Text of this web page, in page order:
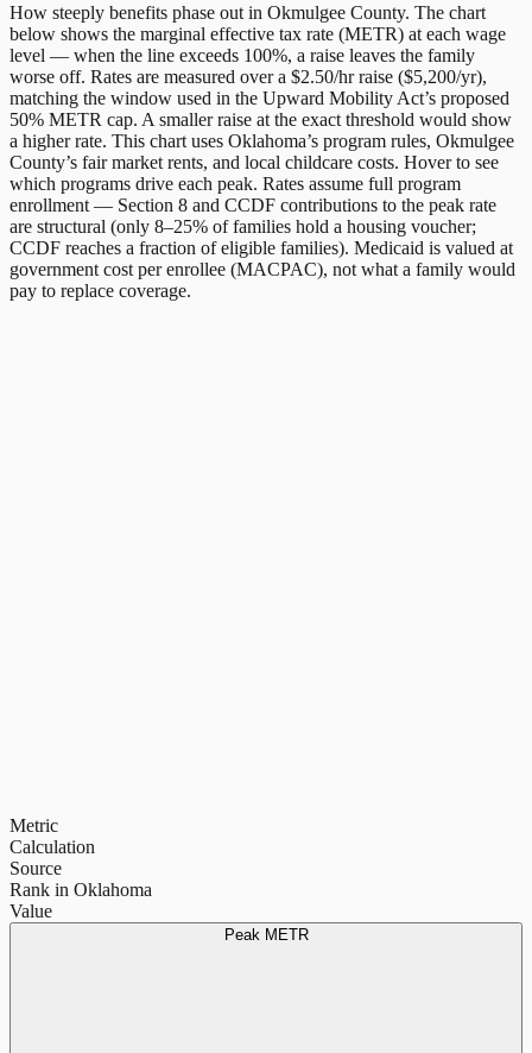
How steeply benefits phase out in Okmulgee County. The chart
below shows the marginal effective tax rate (METR) at each wage
level — when the line exceeds 100%, a raise leaves the family
worse off. Rates are measured over a $2.50/hr raise ($5,200/yr),
matching the window used in the Upward Mobility Act’s proposed
50% METR cap. A smaller raise at the exact threshold would show
a higher rate. This chart uses Oklahoma’s program rules, Okmulgee
County’s fair market rents, and local childcare costs. Hover to see
which programs drive each peak. Rates assume full program
enrollment — Section 8 and CCDF contributions to the peak rate
are structural (only 8–25% of families hold a housing voucher;
CCDF reaches a fraction of eligible families). Medicaid is valued at
government cost per enrollee (MACPAC), not what a family would
pay to replace coverage.
Metric
Calculation
Source
Rank in Oklahoma
Value
Peak METR